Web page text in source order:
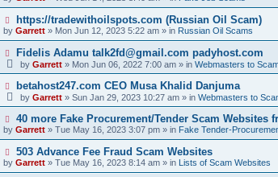
t
w
p
o
s
t
N
e
w
p
o
t
https://tradewithoilspots.com (Russian Oil Scam)
by Garrett » Mon Jun 12, 2023 5:22 am » in Russian Oil Scams
N
p
o
t
Fidelis Adamu talk2fd@gmail.com padyhost.com
by Garrett » Mon Jun 06, 2022 7:00 am » in Webmasters to
N
o
s
t
betahost247.com CEO Musa Khalid Danjuma
by Garrett » Sun Jan 29, 2023 10:27 am » in Webmasters to
N
e
w
p
o
s
t
40 more Fake Procurement/Tender Scam Websites
by Garrett » Tue May 16, 2023 3:07 pm » in Fake Tender-
N
e
w
503 Advance Fee Fraud Scam Websites
by Garrett » Tue May 16, 2023 8:14 am » in Lists of Scam Websites